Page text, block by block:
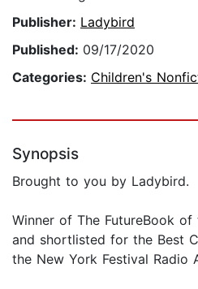
Publisher: Ladybird
Published: 09/17/2020
Categories: Children's
Synopsis
Brought to you by Ladybird.
Winner of The FutureBook of
and shortlisted for the Best
the New York Festival Radio